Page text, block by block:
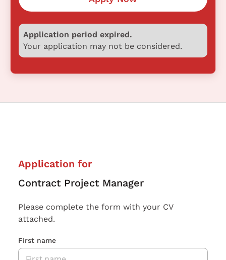
Application period expired.
Your application may not be considered.
Application for
Contract Project Manager
Please complete the form with your CV
attached.
First name